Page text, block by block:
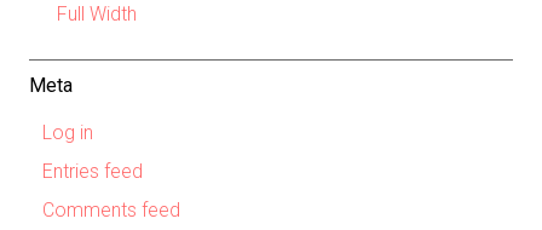
Full Width
Meta
Log in
Entries feed
Comments feed